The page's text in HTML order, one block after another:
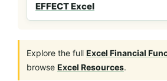
EFFECT Excel
Explore the full Excel Financial
browse Excel Resources.